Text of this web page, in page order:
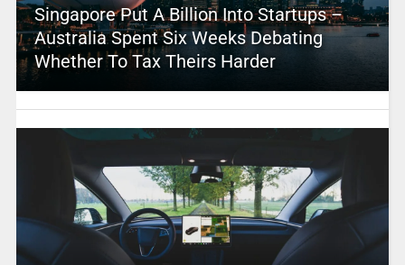
Singapore Put A Billion Into Startups –
Australia Spent Six Weeks Debating
Whether To Tax Theirs Harder